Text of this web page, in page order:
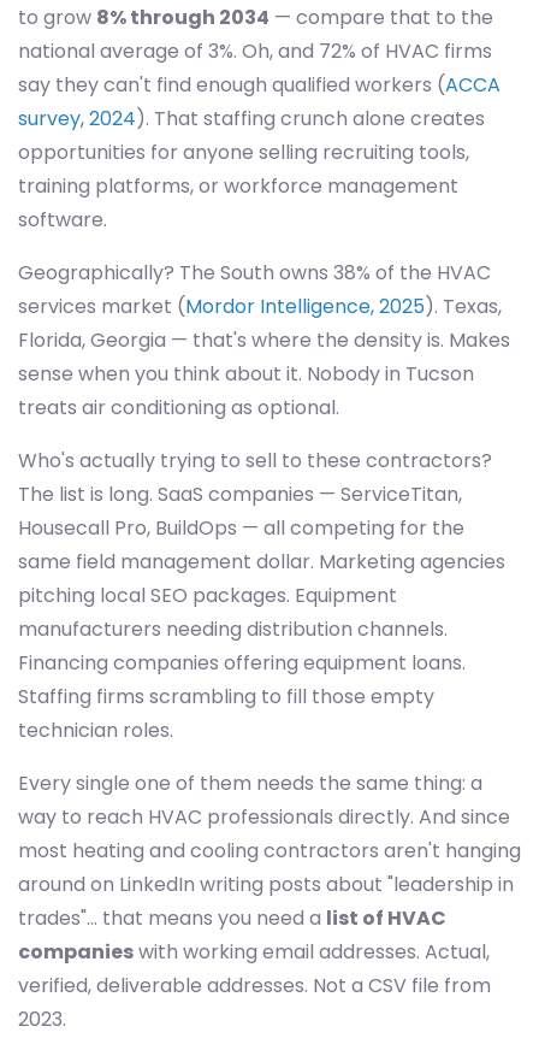
to grow 8% through 2034 — compare that to the
national average of 3%. Oh, and 72% of HVAC firms
say they can't find enough qualified workers (ACCA
survey, 2024). That staffing crunch alone creates
opportunities for anyone selling recruiting tools,
training platforms, or workforce management
software.
Geographically? The South owns 38% of the HVAC
services market (Mordor Intelligence, 2025). Texas,
Florida, Georgia — that's where the density is. Makes
sense when you think about it. Nobody in Tucson
treats air conditioning as optional.
Who's actually trying to sell to these contractors?
The list is long. SaaS companies — ServiceTitan,
Housecall Pro, BuildOps — all competing for the
same field management dollar. Marketing agencies
pitching local SEO packages. Equipment
manufacturers needing distribution channels.
Financing companies offering equipment loans.
Staffing firms scrambling to fill those empty
technician roles.
Every single one of them needs the same thing: a
way to reach HVAC professionals directly. And since
most heating and cooling contractors aren't hanging
around on LinkedIn writing posts about "leadership in
trades"... that means you need a list of HVAC
companieswith working email addresses. Actual,
verified, deliverable addresses. Not a CSV file from
2023.